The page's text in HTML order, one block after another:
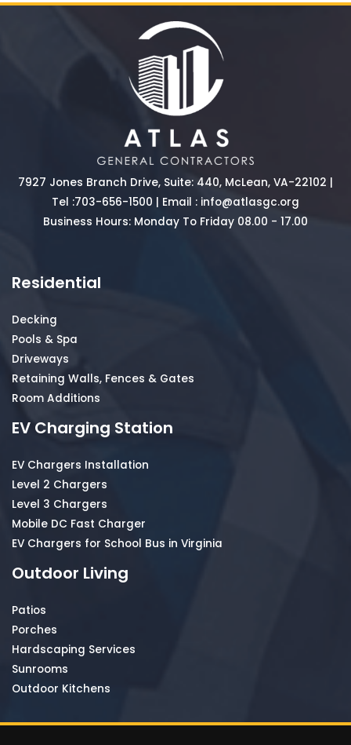
7927 Jones Branch Drive, Suite: 440, McLean, VA-22102 |
Tel :703-656-1500 | Email : info@atlasgc.org
Business Hours: Monday To Friday 08.00 - 17.00
Residential
Decking
Pools & Spa
Driveways
Retaining Walls, Fences & Gates
Room Additions
EV Charging Station
EV Chargers Installation
Level 2 Chargers
Level 3 Chargers
Mobile DC Fast Charger
EV Chargers for School Bus in Virginia
Outdoor Living
Patios
Porches
Hardscaping Services
Sunrooms
Outdoor Kitchens